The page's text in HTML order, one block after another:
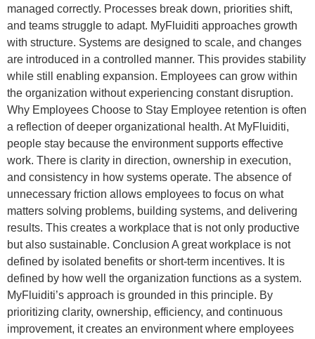
managed correctly. Processes break down, priorities shift,
and teams struggle to adapt. MyFluiditi approaches growth
with structure. Systems are designed to scale, and changes
are introduced in a controlled manner. This provides stability
while still enabling expansion. Employees can grow within
the organization without experiencing constant disruption.
Why Employees Choose to Stay Employee retention is often
a reflection of deeper organizational health. At MyFluiditi,
people stay because the environment supports effective
work. There is clarity in direction, ownership in execution,
and consistency in how systems operate. The absence of
unnecessary friction allows employees to focus on what
matters solving problems, building systems, and delivering
results. This creates a workplace that is not only productive
but also sustainable. Conclusion A great workplace is not
defined by isolated benefits or short-term incentives. It is
defined by how well the organization functions as a system.
MyFluiditi’s approach is grounded in this principle. By
prioritizing clarity, ownership, efficiency, and continuous
improvement, it creates an environment where employees